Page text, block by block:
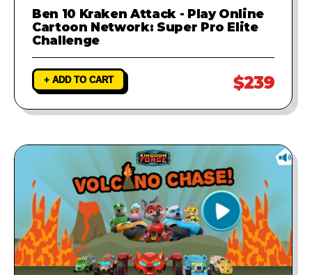
Ben 10 Kraken Attack - Play Online
Cartoon Network: Super Pro Elite
Challenge
+ ADD TO CART $239